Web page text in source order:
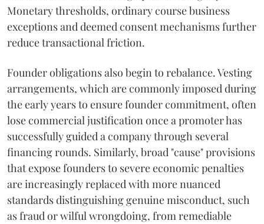
Monetary thresholds, ordinary course business
exceptions and deemed consent mechanisms further
reduce transactional friction.
Founder obligations also begin to rebalance. Vesting
arrangements, which are commonly imposed during
the early years to ensure founder commitment, often
lose commercial justification once a promoter has
successfully guided a company through several
financing rounds. Similarly, broad "cause" provisions
that expose founders to severe economic penalties
are increasingly replaced with more nuanced
standards distinguishing genuine misconduct, such
as fraud or wilful wrongdoing, from remediable